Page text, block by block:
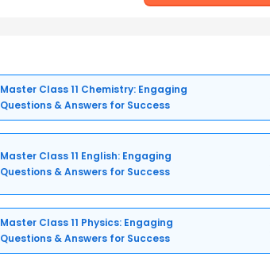
Master Class 11 Chemistry: Engaging
Questions & Answers for Success
Master Class 11 English: Engaging
Questions & Answers for Success
Master Class 11 Physics: Engaging
Questions & Answers for Success